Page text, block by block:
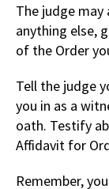
The judge
anything else,
of the Order
Tell the judge
you in as a
oath. Testify
Affidavit for
Remember,